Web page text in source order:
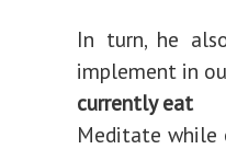
In turn, he
implement in
currently eat
Meditate while